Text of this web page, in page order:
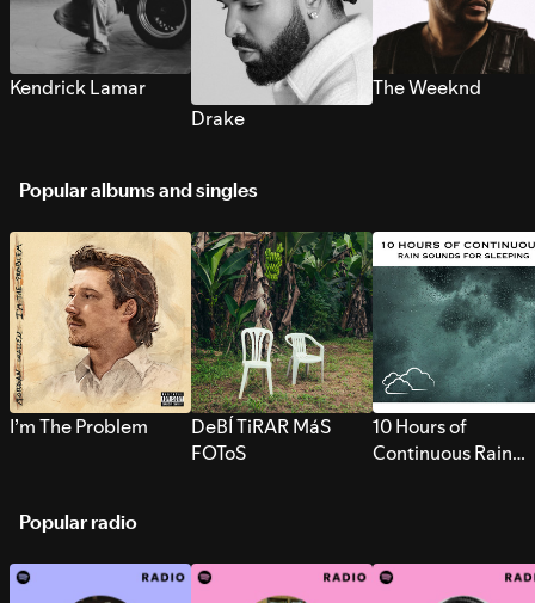
Kendrick Lamar
Drake
The Weeknd
Popular albums and singles
I’m The Problem
DeBÍ TiRAR MáS
FOToS
10 Hours of
Continuous Rain
Popular radio